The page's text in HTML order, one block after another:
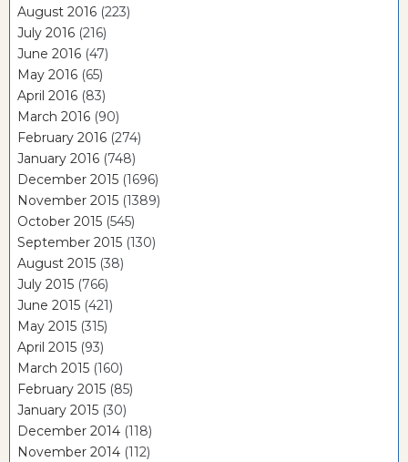
August 2016 (223)
July 2016 (216)
June 2016 (47)
May 2016 (65)
April 2016 (83)
March 2016 (90)
February 2016 (274)
January 2016 (748)
December 2015 (1696)
November 2015 (1389)
October 2015 (545)
September 2015 (130)
August 2015 (38)
July 2015 (766)
June 2015 (421)
May 2015 (315)
April 2015 (93)
March 2015 (160)
February 2015 (85)
January 2015 (30)
December 2014 (118)
November 2014 (112)